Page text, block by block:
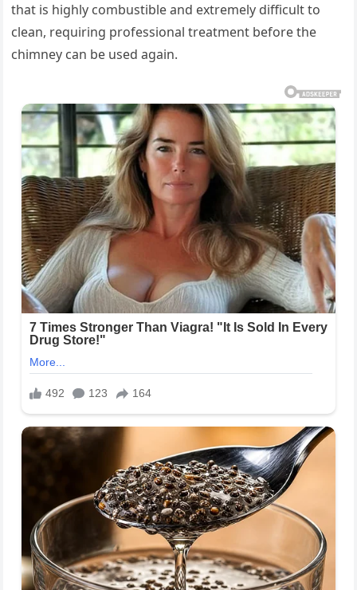
that is highly combustible and extremely difficult to
clean, requiring professional treatment before the
chimney can be used again.